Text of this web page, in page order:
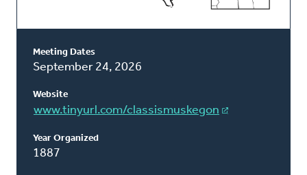
Meeting Dates
September 24, 2026
Website
www.tinyurl.com/classismuskegon
Year Organized
1887